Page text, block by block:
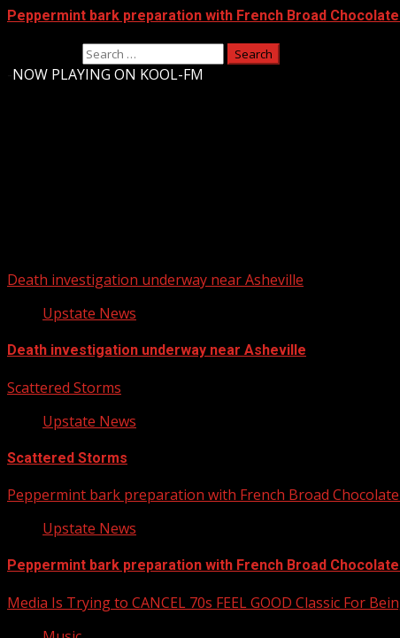
Peppermint bark preparation with French Broad
NOW PLAYING ON KOOL-FM
Death investigation underway near Asheville
Upstate News
Death investigation underway near Asheville
Scattered Storms
Upstate News
Scattered Storms
Peppermint bark preparation with French Broad
Upstate News
Peppermint bark preparation with French Broad
Media Is Trying to CANCEL 70s FEEL GOOD Classic For